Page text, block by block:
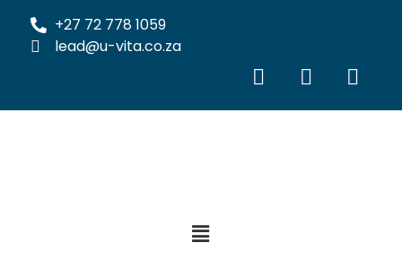
+27 72 778 1059
lead@u-vita.co.za